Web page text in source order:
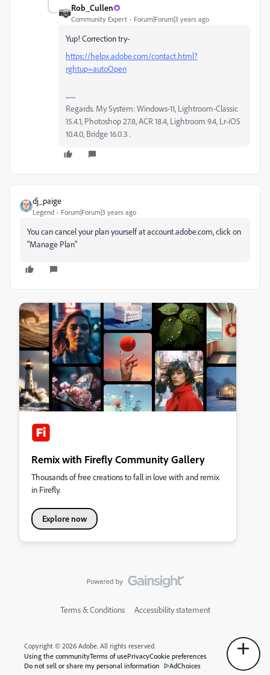
Rob_Cullen
Community Expert Forum|Forum|3 years ago
Yup! Correction try-
https://helpx.adobe.com/contact.html?
rghtup=autoOpen
Regards. My System: Windows-11, Lightroom-Classic
15.4.1, Photoshop 27.8, ACR 18.4, Lightroom 9.4, Lr-iOS
10.4.0, Bridge 16.0.3 .
dj_paige
Legend Forum|Forum|3 years ago
You can cancel your plan yourself at account.adobe.com, click on
"Manage Plan"
Remix with Firefly Community Gallery
Thousands of free creations to fall in love with and remix
in Firefly.
Explore now
Terms & Conditions Accessibility statement
Copyright © 2026 Adobe. All rights reserved.
Using the communityTerms of usePrivacyCookie preferences
Do not sell or share my personal information
AdChoices